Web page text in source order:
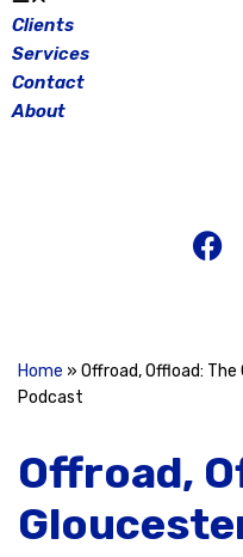
Clients
Services
Contact
About
Home » Offroad, Offload:
Podcast
Offroad,